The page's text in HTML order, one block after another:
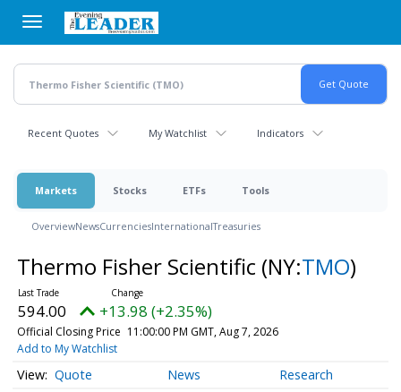
main
content
Recent Quotes My Watchlist Indicators
Markets Stocks ETFs Tools
OverviewNewsCurrenciesInternationalTreasuries
Thermo Fisher Scientific (NY:TMO)
594.00 +13.98 (+2.35%)
Official Closing Price 11:00:00 PM GMT, Aug 7, 2026
Add to My Watchlist
Quote News Research